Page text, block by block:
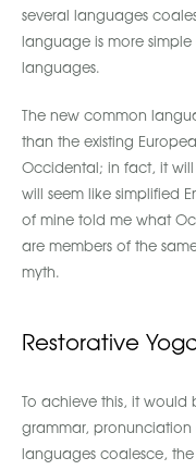
several languages
language is more
languages.
The new common
than the existing
Occidental; in fact, it
will seem like simplified
of mine told me what
are members of the
myth.
Restorative
To achieve this, it would
grammar, pronunciation
languages coalesce,